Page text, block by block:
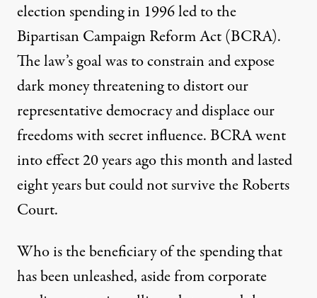
election spending in 1996 led to the
Bipartisan Campaign Reform Act(BCRA).
The law’s goal was to constrain and expose
dark money threatening to distort our
representative democracy and displace our
freedoms with secret influence. BCRA went
into effect 20 years ago this month and lasted
eight years but could not survive the Roberts
Court.
Who is the beneficiary of the spending that
has been unleashed, aside from corporate